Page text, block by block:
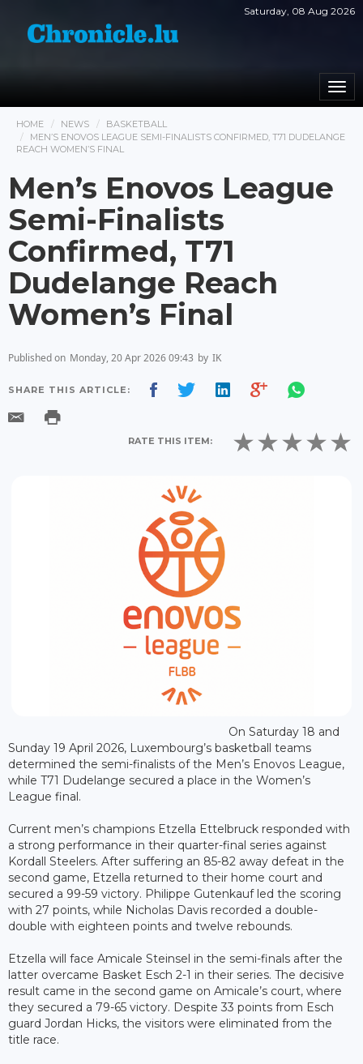
Saturday, 08 Aug 2026
HOME NEWS
BASKETBALL
MEN’S ENOVOS LEAGUE SEMI-FINALISTS CONFIRMED, T71 DUDELANGE
REACH WOMEN’S FINAL
Men’s Enovos League
Semi-Finalists
Confirmed, T71
Dudelange Reach
Women’s Final
Published on Monday, 20 Apr 2026 09:43 by IK
SHARE THIS ARTICLE:
RATE THIS ITEM:
On Saturday 18 and
Sunday 19 April 2026, Luxembourg’s basketball teams
determined the semi-finalists of the Men’s Enovos League,
while T71 Dudelange secured a place in the Women’s
League final.
Current men’s champions Etzella Ettelbruck responded with
a strong performance in their quarter-final series against
Kordall Steelers. After suffering an 85-82 away defeat in the
second game, Etzella returned to their home court and
secured a 99-59 victory. Philippe Gutenkauf led the scoring
with 27 points, while Nicholas Davis recorded a double-
double with eighteen points and twelve rebounds.
Etzella will face Amicale Steinsel in the semi-finals after the
latter overcame Basket Esch 2-1 in their series. The decisive
result came in the second game on Amicale’s court, where
they secured a 79-65 victory. Despite 33 points from Esch
guard Jordan Hicks, the visitors were eliminated from the
title race.